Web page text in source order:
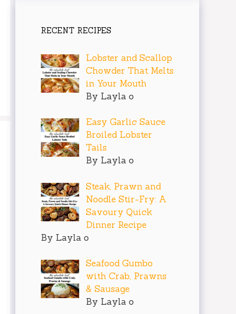
RECENT RECIPES
Lobster and Scallop
Chowder That Melts
in Your Mouth
By Layla o
Easy Garlic Sauce
Broiled Lobster
Tails
By Layla o
Steak, Prawn and
Noodle Stir-Fry: A
Savoury Quick
Dinner Recipe
By Layla o
Seafood Gumbo
with Crab, Prawns
& Sausage
By Layla o